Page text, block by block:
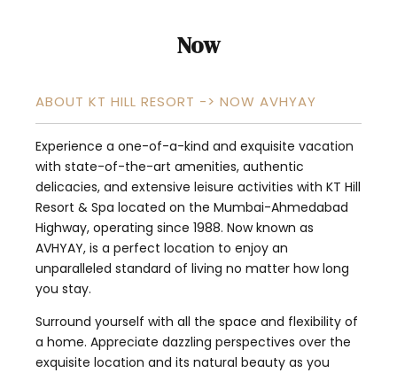
Now
ABOUT KT HILL RESORT -> NOW AVHYAY
Experience a one-of-a-kind and exquisite vacation
with state-of-the-art amenities, authentic
delicacies, and extensive leisure activities with KT Hill
Resort & Spa located on the Mumbai-Ahmedabad
Highway, operating since 1988. Now known as
AVHYAY, is a perfect location to enjoy an
unparalleled standard of living no matter how long
you stay.
Surround yourself with all the space and flexibility of
a home. Appreciate dazzling perspectives over the
exquisite location and its natural beauty as you